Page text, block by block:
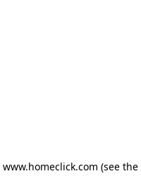
www.homeclick.com (see the